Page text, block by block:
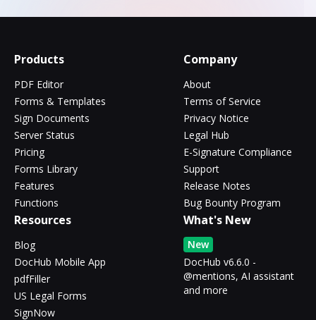
Products
PDF Editor
Forms & Templates
Sign Documents
Server Status
Pricing
Forms Library
Features
Functions
Company
About
Terms of Service
Privacy Notice
Legal Hub
E-Signature Compliance
Support
Release Notes
Bug Bounty Program
Resources
Blog
DocHub Mobile App
pdfFiller
US Legal Forms
SignNow
What's New
New
DocHub v6.6.0 -
@mentions, AI assistant
and more